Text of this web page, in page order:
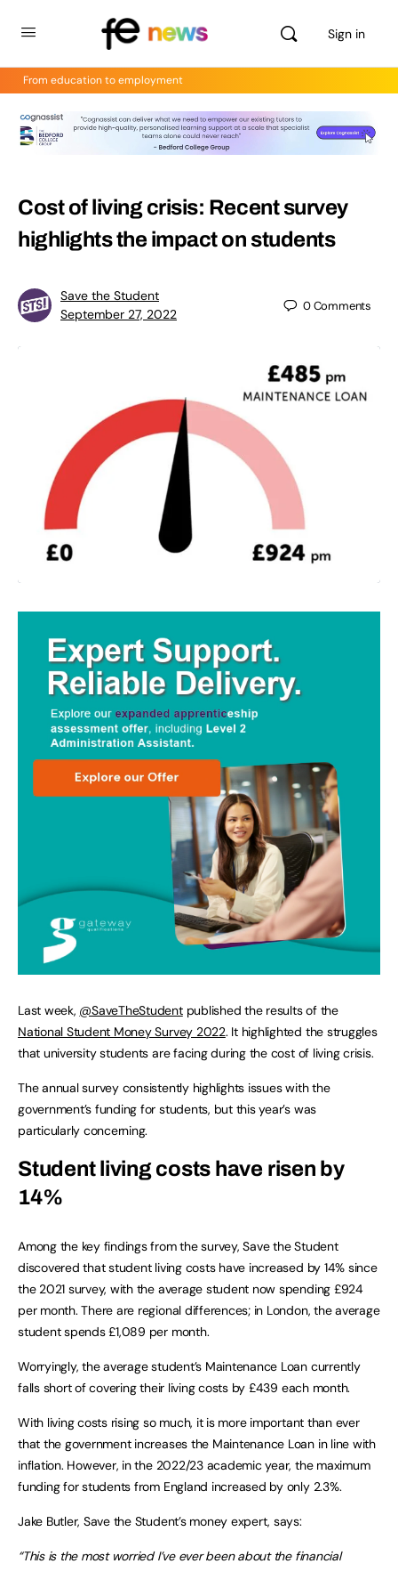
Sign in
From education to employment
Cost of living crisis: Recent survey
highlights the impact on students
Save the Student
September 27, 2022
0Comments
Last week, @SaveTheStudentpublished the results of the
National Student Money Survey 2022. It highlighted the struggles
that university students are facing during the cost of living crisis.
The annual survey consistently highlights issues with the
government’s funding for students, but this year’s was
particularly concerning.
Student living costs have risen by
14%
Among the key findings from the survey, Save the Student
discovered that student living costs have increased by 14% since
the 2021 survey, with the average student now spending £924
per month. There are regional differences; in London, the average
student spends £1,089 per month.
Worryingly, the average student’s Maintenance Loan currently
falls short of covering their living costs by £439 each month.
With living costs rising so much, it is more important than ever
that the government increases the Maintenance Loan in line with
inflation. However, in the 2022/23 academic year, the maximum
funding for students from England increased by only 2.3%.
Jake Butler, Save the Student’s money expert, says:
“This is the most worried I’ve ever been about the financial